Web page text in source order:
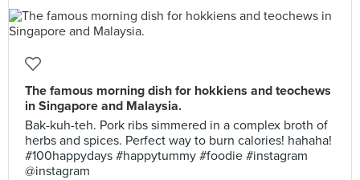
The famous morning dish for hokkiens and teochews
in Singapore and Malaysia.
Bak-kuh-teh. Pork ribs simmered in a complex broth of
herbs and spices. Perfect way to burn calories! hahaha!
#100happydays #happytummy #foodie #instagram
@instagram